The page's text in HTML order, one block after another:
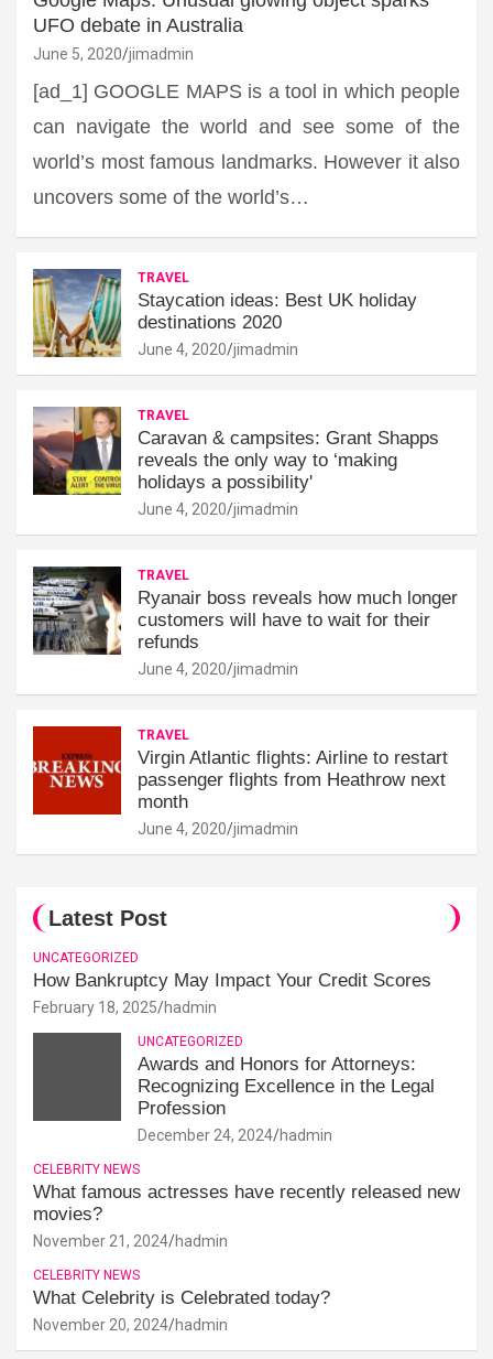
UFO debate in Australia
June 5, 2020 jimadmin
[ad_1] GOOGLE MAPS is a tool in which people
can navigate the world and see some of the
world’s most famous landmarks. However it also
uncovers some of the world’s…
TRAVEL
Staycation ideas: Best UK holiday
destinations 2020
June 4, 2020 jimadmin
TRAVEL
Caravan & campsites: Grant Shapps
reveals the only way to ‘making
holidays a possibility'
June 4, 2020 jimadmin
TRAVEL
Ryanair boss reveals how much longer
customers will have to wait for their
refunds
June 4, 2020 jimadmin
TRAVEL
Virgin Atlantic flights: Airline to restart
passenger flights from Heathrow next
month
June 4, 2020 jimadmin
Latest Post
UNCATEGORIZED
How Bankruptcy May Impact Your Credit Scores
February 18, 2025 hadmin
UNCATEGORIZED
Awards and Honors for Attorneys:
Recognizing Excellence in the Legal
Profession
December 24, 2024 hadmin
CELEBRITY NEWS
What famous actresses have recently released new
movies?
November 21, 2024 hadmin
CELEBRITY NEWS
What Celebrity is Celebrated today?
November 20, 2024 hadmin